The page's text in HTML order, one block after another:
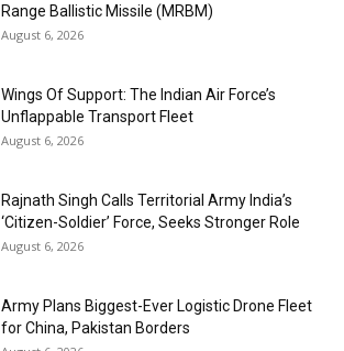
Range Ballistic Missile (MRBM)
August 6, 2026
Wings Of Support: The Indian Air Force’s
Unflappable Transport Fleet
August 6, 2026
Rajnath Singh Calls Territorial Army India’s
‘Citizen-Soldier’ Force, Seeks Stronger Role
August 6, 2026
Army Plans Biggest-Ever Logistic Drone Fleet
for China, Pakistan Borders